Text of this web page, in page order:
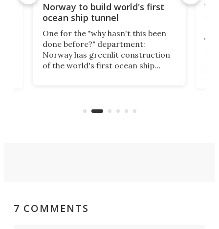
Norway to build world's first
ocean ship tunnel
One for the "why hasn't this been
done before?" department:
Norway has greenlit construction
of the world's first ocean ship
the country's west coast.
7 COMMENTS